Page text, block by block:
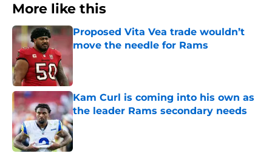
More like this
Proposed Vita Vea trade wouldn’t
move the needle for Rams
Kam Curl is coming into his own as
the leader Rams secondary needs
Published by on Invalid Date